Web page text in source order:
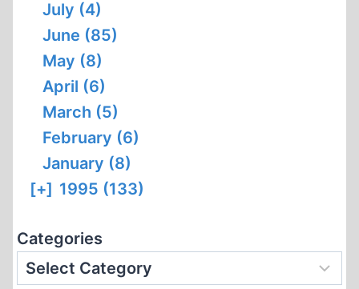
July (4)
June (85)
May (8)
April (6)
March (5)
February (6)
January (8)
[+] 1995 (133)
Categories